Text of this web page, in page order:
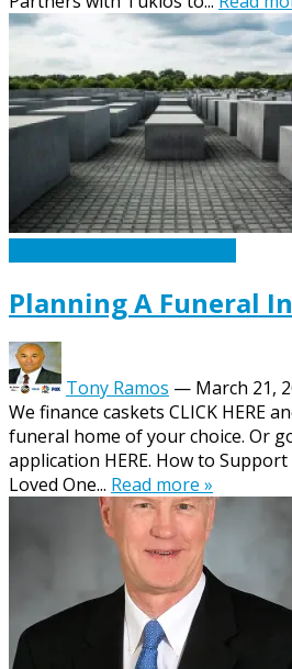
Planning A Funeral
Tony Ramos — March 21,
We finance caskets CLICK HERE
funeral home of your choice. Or
application HERE. How to
Loved One... Read more »